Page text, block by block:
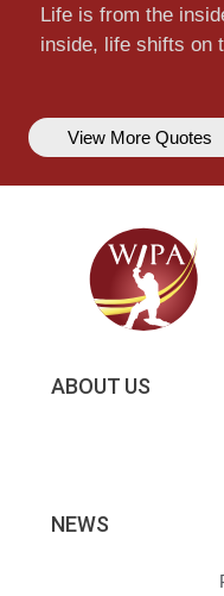
Life is from the
inside, life shifts on
View More Quotes
ABOUT US
NEWS